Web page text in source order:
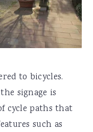
to bicycles.
signage is
cycle paths that
such as